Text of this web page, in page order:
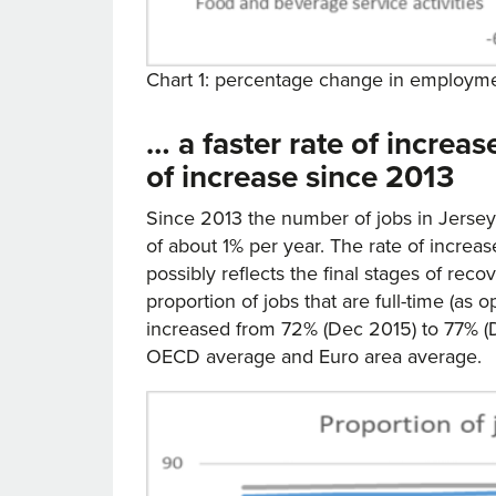
Chart 1: percentage change in
… a faster rate of
of increase since 2013
Since 2013 the number of jobs in
of about 1% per year. The rate of
possibly reflects the final stages of
proportion of jobs that are full-time (as
increased from 72% (Dec 2015) to
OECD average and Euro area average.